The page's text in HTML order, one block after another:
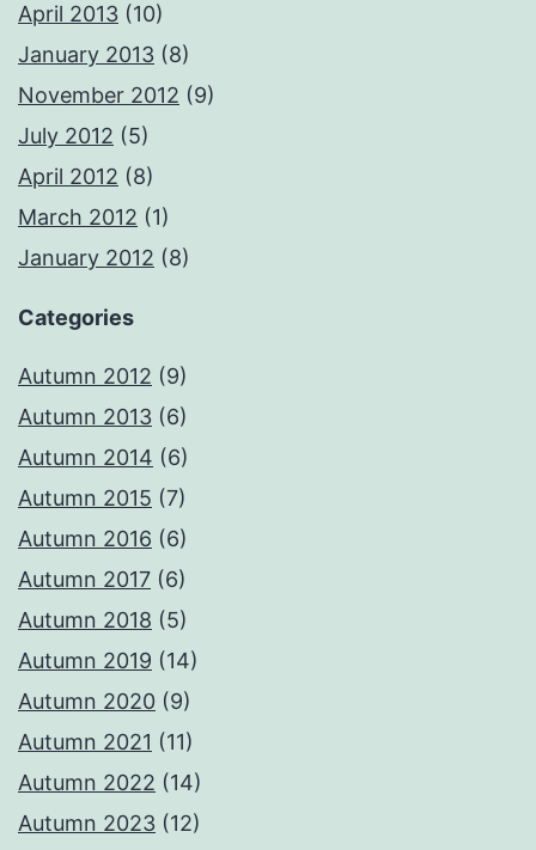
April 2013 (10)
January 2013 (8)
November 2012 (9)
July 2012 (5)
April 2012 (8)
March 2012 (1)
January 2012 (8)
Categories
Autumn 2012 (9)
Autumn 2013 (6)
Autumn 2014 (6)
Autumn 2015 (7)
Autumn 2016 (6)
Autumn 2017 (6)
Autumn 2018 (5)
Autumn 2019 (14)
Autumn 2020 (9)
Autumn 2021 (11)
Autumn 2022 (14)
Autumn 2023 (12)